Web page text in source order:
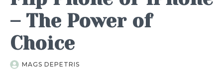
– The Power of
Choice
MAGS DEPETRIS